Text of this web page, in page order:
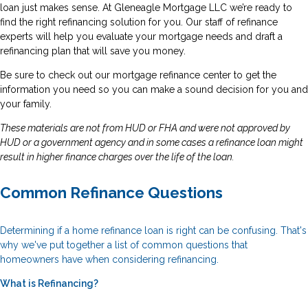
loan just makes sense. At Gleneagle Mortgage LLC we’re ready to
find the right refinancing solution for you. Our staff of refinance
experts will help you evaluate your mortgage needs and draft a
refinancing plan that will save you money.
Be sure to check out our mortgage refinance center to get the
information you need so you can make a sound decision for you and
your family.
These materials are not from HUD or FHA and were not approved by
HUD or a government agency and in some cases a refinance loan might
result in higher finance charges over the life of the loan.
Common Refinance Questions
Determining if a home refinance loan is right can be confusing. That's
why we've put together a list of common questions that
homeowners have when considering refinancing.
What is Refinancing?